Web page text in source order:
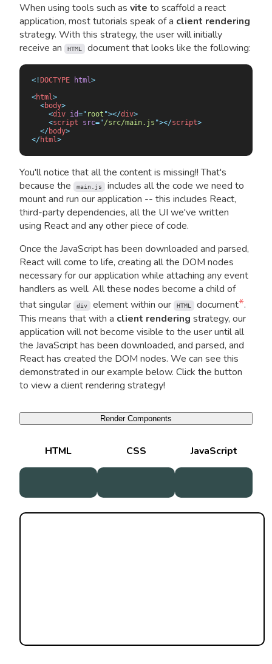
When using tools such as vite to scaffold a react
application, most tutorials speak of a client rendering
strategy. With this strategy, the user will initially
receive an
HTML document that looks like the following:
<! DOCTYPE html>
<html>
  <
body>
    <
div id=" root "></div>
    <
script src="/src/main.js "></script>
  </
body>
</html>
You'll notice that all the content is missing!! That's
because the
main.js includes all the code we need to
mount and run our application -- this includes React,
third-party dependencies, all the UI we've written
using React and any other piece of code.
Once the JavaScript has been downloaded and parsed,
React will come to life, creating all the DOM nodes
necessary for our application while attaching any event
handlers as well. All these nodes become a child of
that singular
div element within our HTML document*.
This means that with a client rendering strategy, our
application will not become visible to the user until all
the JavaScript has been downloaded, and parsed, and
React has created the DOM nodes. We can see this
demonstrated in our example below. Click the button
to view a client rendering strategy!
Render Components
HTML CSS JavaScript